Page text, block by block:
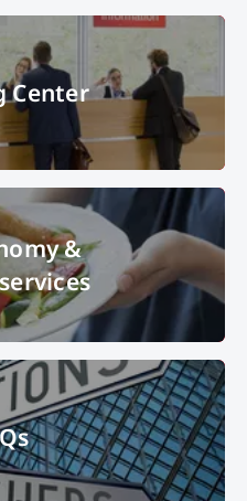
visitors. In the Picture:
Copyright 2022, Messe München
reserved
Meeting Center
Center
GmbH
Gastronomy &
On-site services
&
KG
FAQs